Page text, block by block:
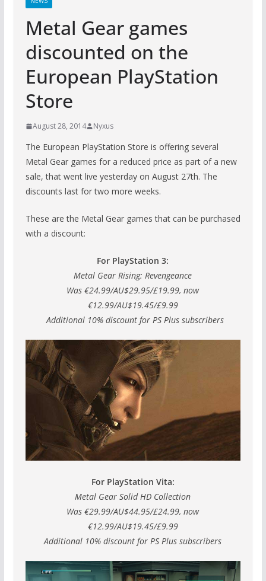
Metal Gear games
discounted on the
European PlayStation
Store
August 28, 2014 Nyxus
The European PlayStation Store is offering several
Metal Gear games for a reduced price as part of a new
sale, that went live yesterday on August 27th. The
discounts last for two more weeks.
These are the Metal Gear games that can be purchased
with a discount:
For PlayStation 3:
Metal Gear Rising: Revengeance
Was €24.99/AU$29.95/£19.99, now
€12.99/AU$19.45/£9.99
Additional 10% discount for PS Plus subscribers
For PlayStation Vita:
Metal Gear Solid HD Collection
Was €29.99/AU$44.95/£24.99, now
€12.99/AU$19.45/£9.99
Additional 10% discount for PS Plus subscribers